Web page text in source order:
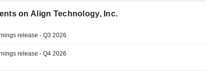
on Align Technology, Inc.
release - Q3 2026
release - Q4 2026